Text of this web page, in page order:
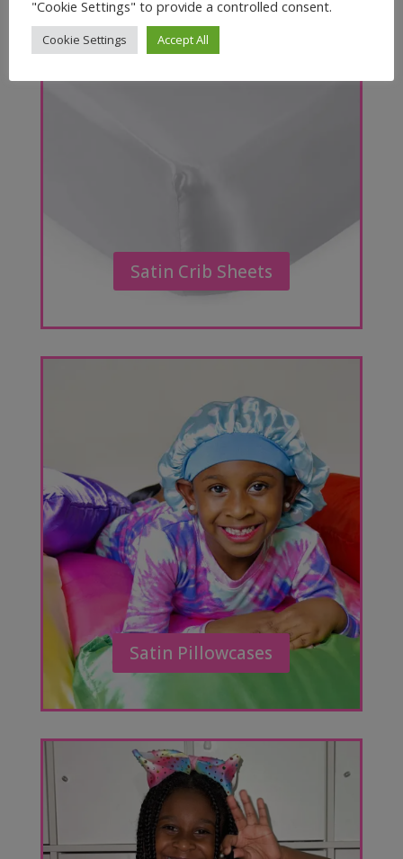
Satin Crib Sheets
Satin Pillowcases
"Cookie Settings" to provide a controlled consent.
Cookie Settings Accept All